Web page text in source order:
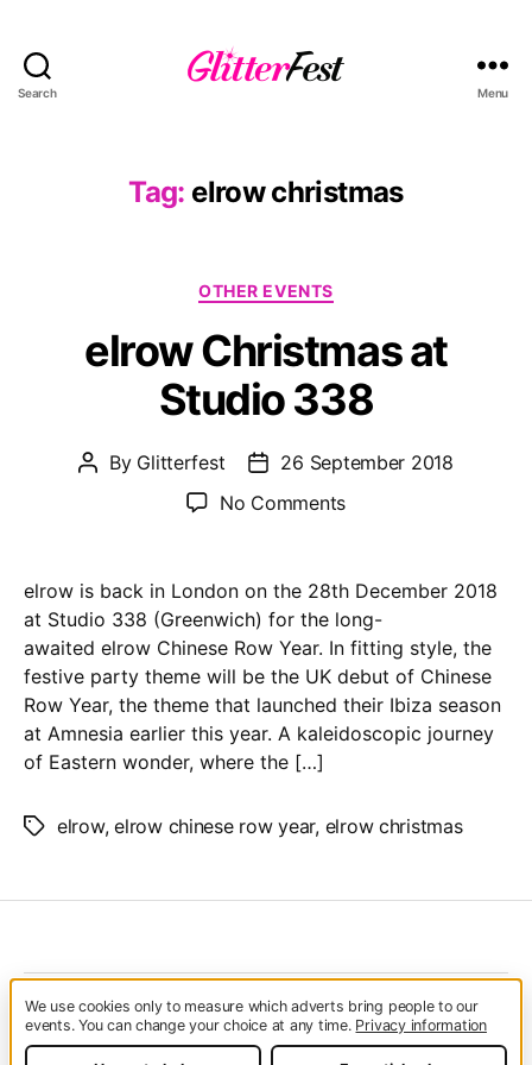
Search Menu
Tag: elrow christmas
Categories
OTHER EVENTS
elrow Christmas at
Studio 338
Post
By Glitterfest
Post
date
26 September 2018
No Commentson
at
Studio
338
elrow is back in London on the 28th December 2018
at Studio 338 (Greenwich) for the long-
awaited elrow Chinese Row Year. In fitting style, the
festive party theme will be the UK debut of Chinese
Row Year, the theme that launched their Ibiza season
at Amnesia earlier this year. A kaleidoscopic journey
of Eastern wonder, where the […]
Tagselrow,elrow chinese row year, elrow christmas
© 2026Glitterfest
Up
We use cookies only to measure which adverts bring people to our
events. You can change your choice at any time. Privacy information